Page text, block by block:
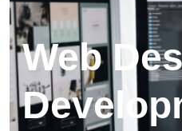
Web